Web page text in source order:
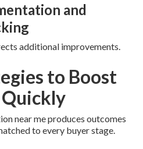
and
additional improvements.
to Boost
near me produces outcomes
to every buyer stage.